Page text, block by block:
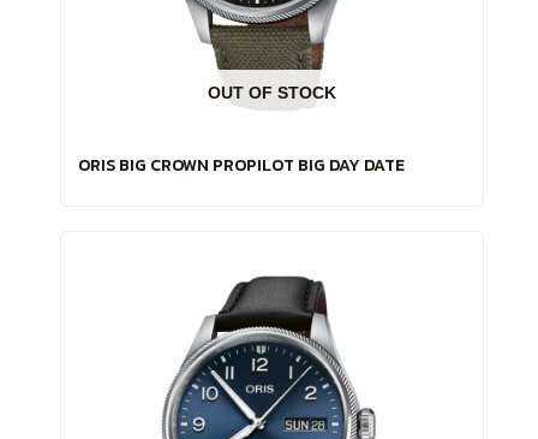
OUT OF STOCK
ORIS BIG CROWN PROPILOT BIG DAY DATE